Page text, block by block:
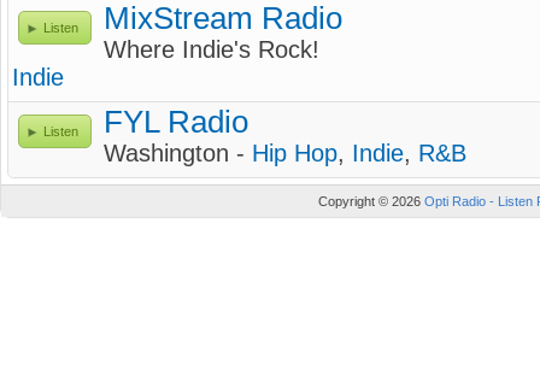
Listen MixStream Radio
Where Indie's Rock!
Indie
Listen FYL Radio
Washington - Hip Hop, Indie, R&B
Copyright © 2026 Opti Radio - Listen